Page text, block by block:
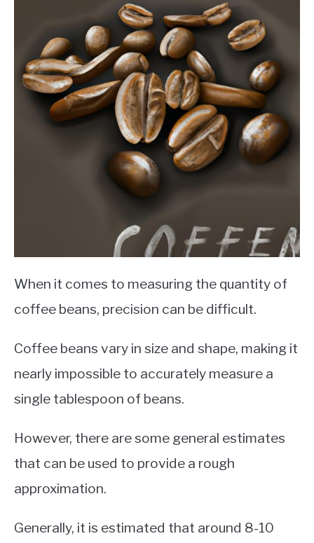
When it comes to measuring the quantity of
coffee beans, precision can be difficult.
Coffee beans vary in size and shape, making it
nearly impossible to accurately measure a
single tablespoon of beans.
However, there are some general estimates
that can be used to provide a rough
approximation.
Generally, it is estimated that around 8-10